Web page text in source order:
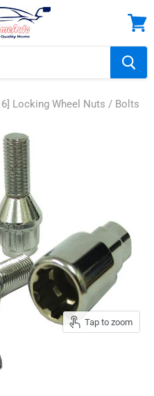
cart
Locking Wheel Nuts / Bolts
Tap to zoom